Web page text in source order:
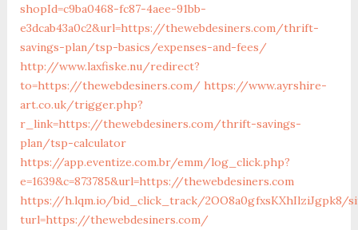
shopId=c9ba0468-fc87-4aee-91bb-
e3dcab43a0c2&url=https://thewebdesiners.com/thrift-
savings-plan/tsp-basics/expenses-and-fees/
http://www.laxfiske.nu/redirect?
to=https://thewebdesiners.com/ https://www.ayrshire-
art.co.uk/trigger.php?
r_link=https://thewebdesiners.com/thrift-savings-
plan/tsp-calculator
https://app.eventize.com.br/emm/log_click.php?
e=1639&c=873785&url=https://thewebdesiners.com
https://h.lqm.io/bid_click_track/2OO8a0gfxsKXhIlziJgpk8/
turl=https://thewebdesiners.com/